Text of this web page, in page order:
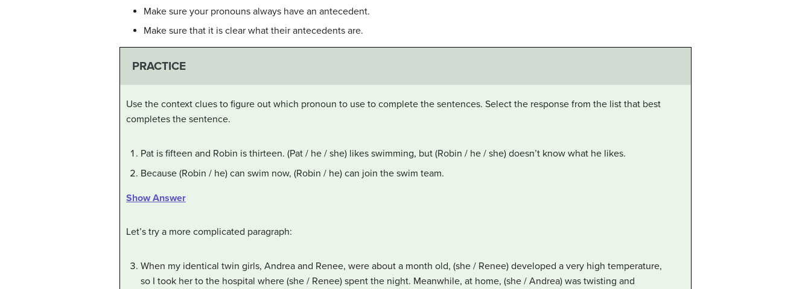
Make sure your pronouns always have an antecedent.
Make sure that it is clear what their antecedents are.
PRACTICE
Use the context clues to figure out which pronoun to use to complete the sentences. Select the response from the list that best
completes the sentence.
Pat is fifteen and Robin is thirteen. (Pat / he / she) likes swimming, but (Robin / he / she) doesn’t know what he likes.
Because (Robin / he) can swim now, (Robin / he) can join the swim team.
Show Answer
Let’s try a more complicated paragraph:
When my identical twin girls, Andrea and Renee, were about a month old, (she / Renee) developed a very high temperature,
so I took her to the hospital where (she / Renee) spent the night. Meanwhile, at home, (she / Andrea) was twisting and